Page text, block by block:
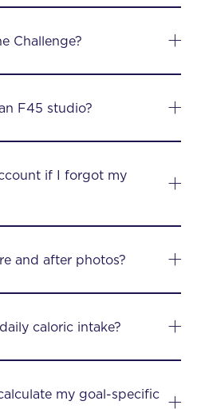
Challenge?
F45 studio?
if I forgot my
and after photos?
caloric intake?
my goal-specific